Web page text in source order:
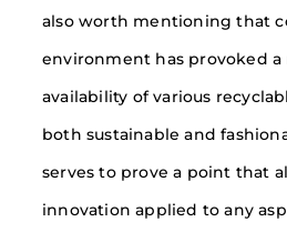
also worth mentioning that
environment has provoked
availability of various
both sustainable and
serves to prove a point that
innovation applied to any